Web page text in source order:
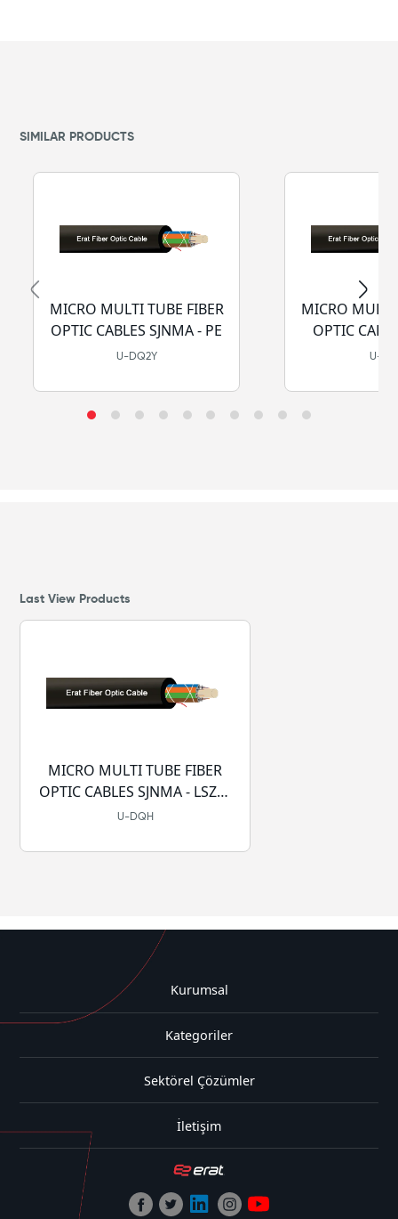
SIMILAR PRODUCTS
MICRO MULTI TUBE FIBER
OPTIC CABLES SJNMA - PE
U-DQ2Y
MICRO MULTI
OPTIC
LSZH-
U-
Last View Products
MICRO MULTI TUBE FIBER
OPTIC CABLES SJNMA - LSZH-
HFFR
U-DQH
Kurumsal
Kategoriler
Sektörel Çözümler
İletişim